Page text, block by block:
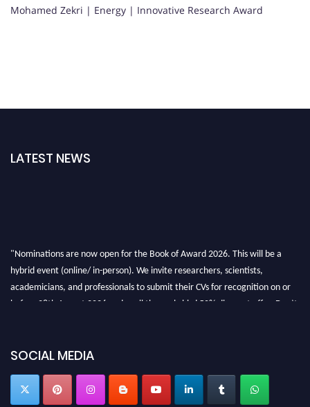
Mohamed Zekri | Energy | Innovative Research Award
LATEST NEWS
"Nominations are now open for the Book of Award 2026. This will be a
hybrid event (online/ in-person). We invite researchers, scientists,
academicians, and professionals to submit their CVs for recognition on or
before 28th August 2026 and avail the early bird 50% discount offer. Don’t
SOCIAL MEDIA